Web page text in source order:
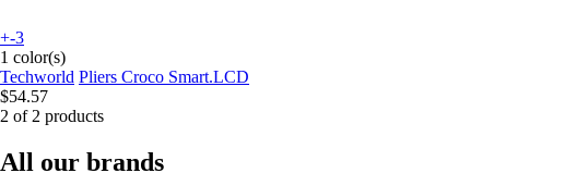
+-3
1 color(s)
Techworld Pliers Croco Smart.LCD
$54.57
2 of 2 products
All our brands